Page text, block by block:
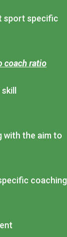
sport specific
coach ratio
with the aim to
coaching